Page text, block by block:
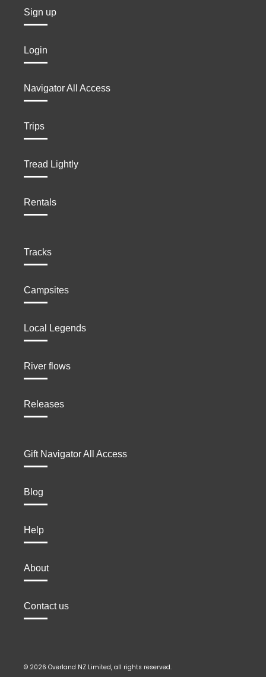
Sign up
Login
Navigator All Access
Trips
Tread Lightly
Rentals
Tracks
Campsites
Local Legends
River flows
Releases
Gift Navigator All Access
Blog
Help
About
Contact us
© 2026 Overland NZ Limited, all rights reserved.